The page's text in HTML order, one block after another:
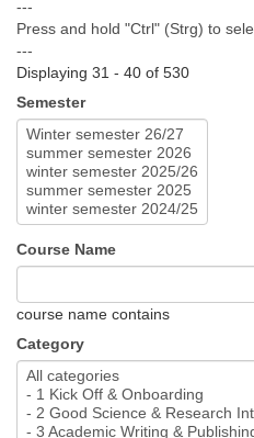
---
Press and hold "Ctrl" (Strg) to
---
Displaying 31 - 40 of 530
Semester
Course Name
course name contains
Category